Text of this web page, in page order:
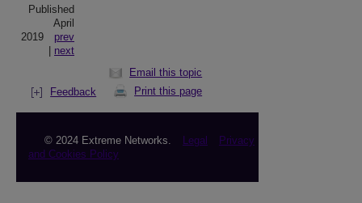
Published
April
2019
prev
next
Email this topic
Print this page
Feedback
© 2024 Extreme Networks. Legal
Privacy
and Cookies Policy